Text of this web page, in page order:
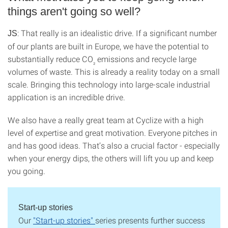
things aren't going so well?
JS: That really is an idealistic drive. If a significant number
of our plants are built in Europe, we have the potential to
substantially reduce CO₂ emissions and recycle large
volumes of waste. This is already a reality today on a small
scale. Bringing this technology into large-scale industrial
application is an incredible drive.
We also have a really great team at Cyclize with a high
level of expertise and great motivation. Everyone pitches in
and has good ideas. That’s also a crucial factor - especially
when your energy dips, the others will lift you up and keep
you going.
Start-up stories
Our "Start-up stories" series presents further success